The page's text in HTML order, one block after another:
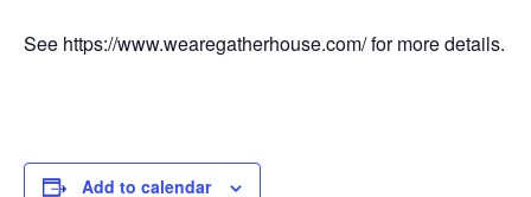
See https://www.wearegatherhouse.com/ for more details.
Add to calendar